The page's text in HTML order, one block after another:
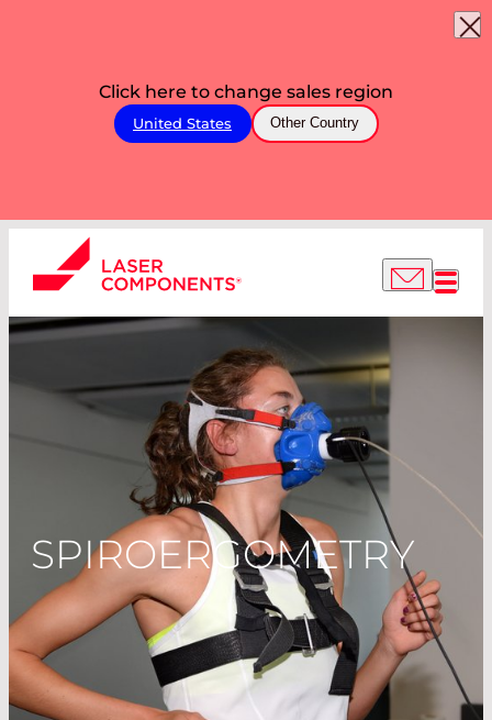
Click here to change sales region
United States Other Country
SPIROERGOMETRY